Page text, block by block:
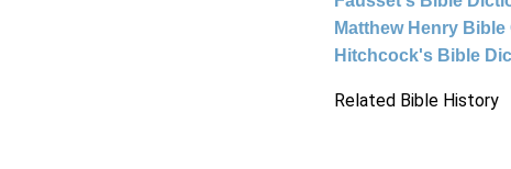
Matthew Henry
Hitchcock's Bible
Related Bible History